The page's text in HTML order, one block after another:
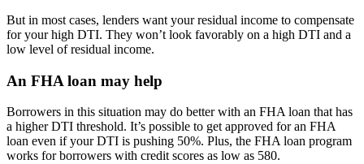
But in most cases, lenders want your residual income to compensate
for your high DTI. They won’t look favorably on a high DTI and a
low level of residual income.
An FHA loan may help
Borrowers in this situation may do better with an FHA loan that has
a higher DTI threshold. It’s possible to get approved for an FHA
loan even if your DTI is pushing 50%. Plus, the FHA loan program
works for borrowers with credit scores as low as 580.